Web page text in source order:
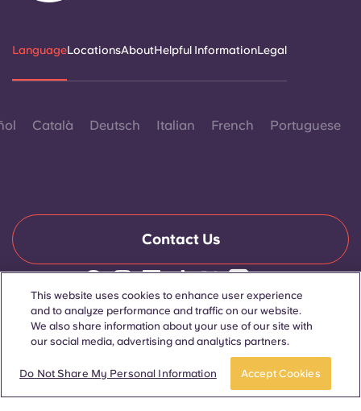
Book now
LanguageLocationsAboutHelpful InformationLegal
Català Deutsch Italian French Portuguese
Contact Us
© 2026. All Rights Reserved.
Wherever words denoting a specific gender are displayed on
this website, they are intended to apply to all without regard to
gender.
This website uses cookies to enhance user experience
and to analyze performance and traffic on our website.
We also share information about your use of our site with
our social media, advertising and analytics partners.
Do Not Share My Personal Information Accept Cookies